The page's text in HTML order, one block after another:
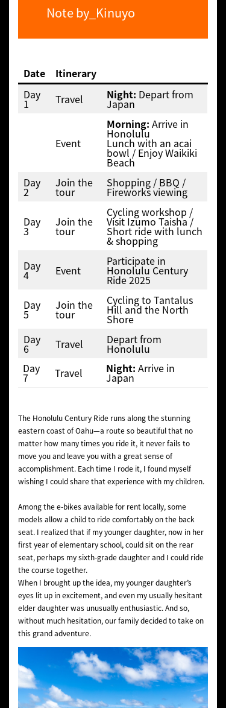
Note by_Kinuyo
Date
Itinerary
Day
1 Travel Night: Depart from
Japan
Event
Morning: Arrive in
Honolulu
Lunch with an acai
bowl / Enjoy Waikiki
Beach
Day
2
Join the
tour
Shopping / BBQ /
Fireworks viewing
Day
3
Join the
tour
Cycling workshop /
Visit Izumo Taisha /
Short ride with lunch
& shopping
Day
4 Event
Participate in
Honolulu Century
Ride 2025
Day
5
Join the
tour
Cycling to Tantalus
Hill and the North
Shore
Day
6 Travel Depart from
Honolulu
Day
7 Travel Night: Arrive in
Japan
The Honolulu Century Ride runs along the stunning
eastern coast of Oahu—a route so beautiful that no
matter how many times you ride it, it never fails to
move you and leave you with a great sense of
accomplishment. Each time I rode it, I found myself
wishing I could share that experience with my children.
Among the e-bikes available for rent locally, some
models allow a child to ride comfortably on the back
seat. I realized that if my younger daughter, now in her
first year of elementary school, could sit on the rear
seat, perhaps my sixth-grade daughter and I could ride
the course together.
When I brought up the idea, my younger daughter’s
eyes lit up in excitement, and even my usually hesitant
elder daughter was unusually enthusiastic. And so,
without much hesitation, our family decided to take on
this grand adventure.